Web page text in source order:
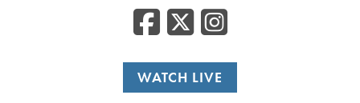
Facebook
WATCH LIVE